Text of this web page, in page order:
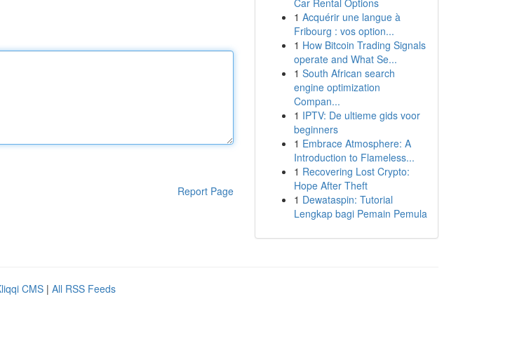
Report Page
Car Rental Options
1 Acquérir une langue à
Fribourg : vos option...
1 How Bitcoin Trading Signals
operate and What Se...
1 South African search
engine optimization
Compan...
1 IPTV: De ultieme gids voor
beginners
1 Embrace Atmosphere: A
Introduction to Flameless...
1 Recovering Lost Crypto:
Hope After Theft
1 Dewataspin: Tutorial
Lengkap bagi Pemain Pemula
CMS | All RSS Feeds